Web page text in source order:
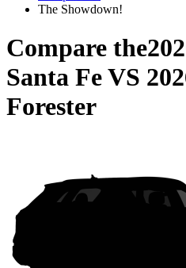
The Showdown!
Compare the
Santa FeVS
Forester